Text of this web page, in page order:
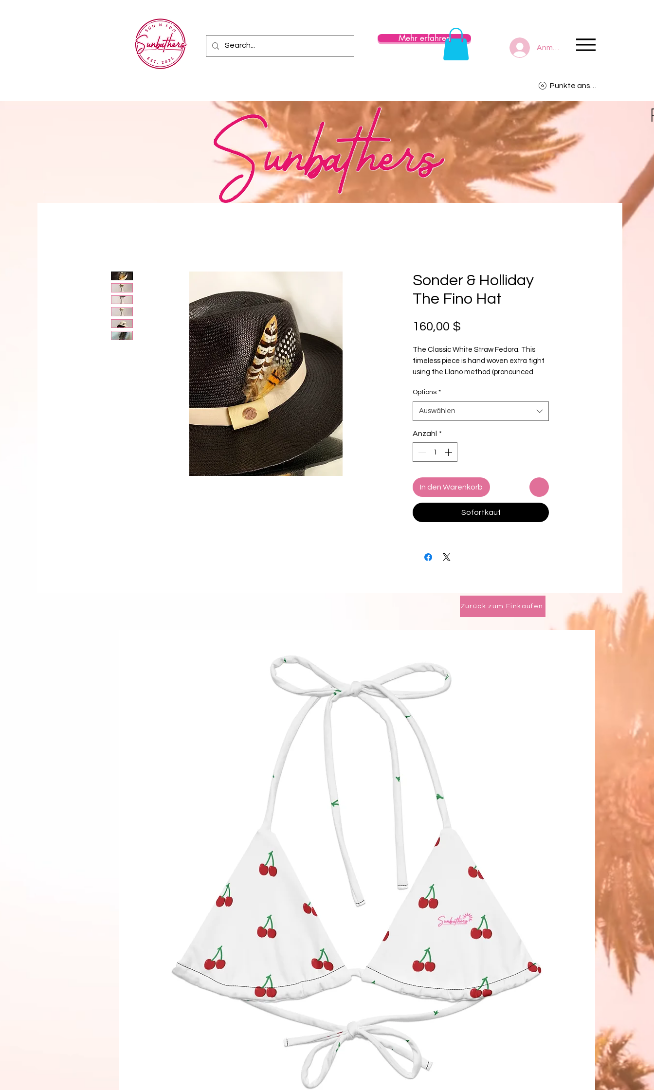
Mehr erfahren
Anmelden
Punkte ansehen
Sonder & Holliday
The Fino Hat
160,00 $
The Classic White Straw Fedora. This
timeless piece is hand woven extra tight
using the Llano method (pronounced
Cuenca region of Ecuador take up to 30
Hand Woven Panama Hat Style
Comes with 2 changeable Dupont Bands
(Black, Champagne) and a seasonal
Marcela Feather
How to Measure:
of your head just above the eyebrows. if
you do not have tape, use a string and
then a flat ruler to measure the length of
All hats are delivered to us using cm
based sizing. if you are in-between sizes,
please order up as a size reducer is
**The Panama Hat is actually made in
Ecuador. It became known as the
Panama Hat after President Teddy
Roosevelt famously wore one and was
photographed in it while visiting the
Panama Canal.
Options *
Auswählen
Anzahl *
In den Warenkorb
Sofortkauf
Zurück zum Einkaufen